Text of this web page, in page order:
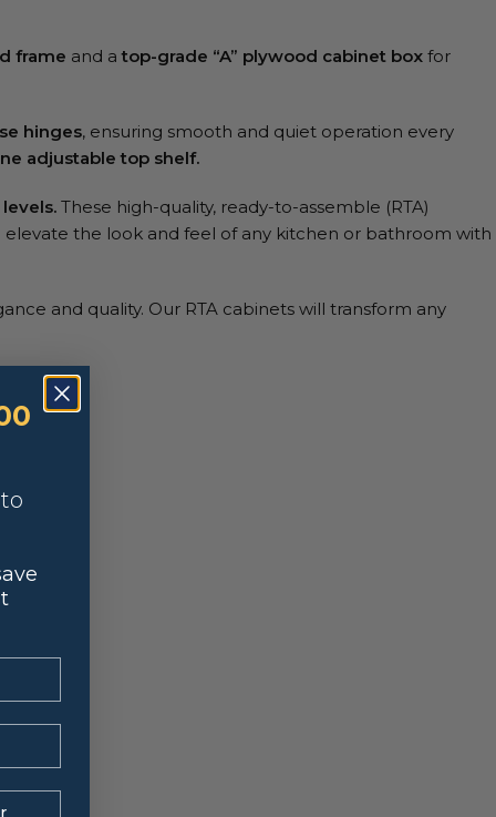
frame and a top-grade “A” plywood cabinet box for
hinges, ensuring smooth and quiet operation every
adjustable top shelf.
These high-quality, ready-to-assemble (RTA)
elevate the look and feel of any kitchen or bathroom with
and quality. Our RTA cabinets will transform any